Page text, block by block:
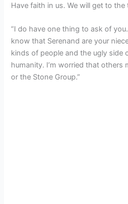
Have faith in us. We will get to
“I do have one thing to ask of
know that Serenand are your
kinds of people and the ugly side
humanity. I’m worried that others
or the Stone Group.”